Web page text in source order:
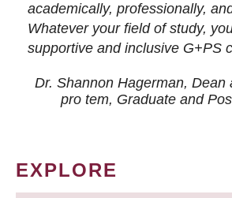
academically, professionally,
Whatever your field of study,
supportive and inclusive G+PS
Dr. Shannon Hagerman, Dean
pro tem, Graduate and
EXPLORE